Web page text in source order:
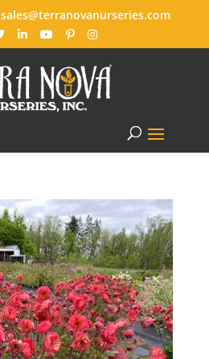
sales@terranovanurseries.com